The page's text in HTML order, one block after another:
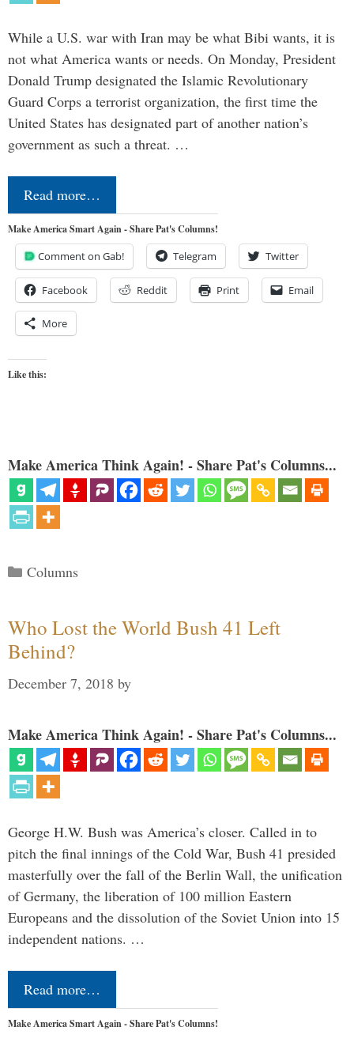
While a U.S. war with Iran may be what Bibi wants, it is
not what America wants or needs. On Monday, President
Donald Trump designated the Islamic Revolutionary
Guard Corps a terrorist organization, the first time the
United States has designated part of another nation’s
government as such a threat. …
Read more…
Make America Smart Again - Share Pat's Columns!
Comment on Gab! Telegram Twitter
Facebook Reddit Print Email
More
Like this:
Make America Think Again! - Share Pat's Columns...
Categories
Columns
Who Lost the World Bush 41 Left
Behind?
December 7, 2018 by
Make America Think Again! - Share Pat's Columns...
George H.W. Bush was America’s closer. Called in to
pitch the final innings of the Cold War, Bush 41 presided
masterfully over the fall of the Berlin Wall, the unification
of Germany, the liberation of 100 million Eastern
Europeans and the dissolution of the Soviet Union into 15
independent nations. …
Read more…
Make America Smart Again - Share Pat's Columns!